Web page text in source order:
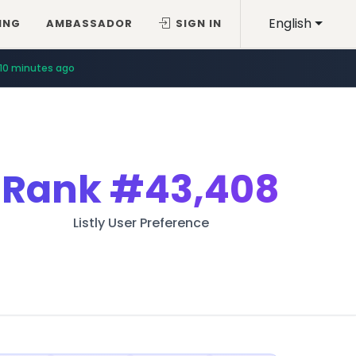
English
AMBASSADOR SIGN IN
10 minutes ago
Rank#43,408
Listly User Preference